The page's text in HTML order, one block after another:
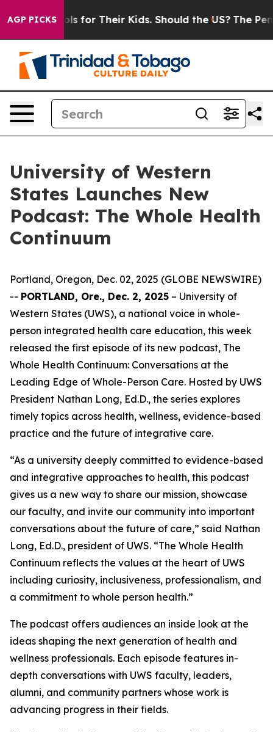
AGP PICKS
Controls for Their Kids. Should the US? The
University of Western
States Launches New
Podcast: The Whole Health
Continuum
Portland, Oregon, Dec. 02, 2025 (GLOBE NEWSWIRE)
-- PORTLAND, Ore., Dec. 2, 2025 – University of
Western States (UWS), a national voice in whole-
person integrated health care education, this week
released the first episode of its new podcast, The
Whole Health Continuum: Conversations at the
Leading Edge of Whole-Person Care. Hosted by UWS
President Nathan Long, Ed.D., the series explores
timely topics across health, wellness, evidence-based
practice and the future of integrative care.
“As a university deeply committed to evidence-based
and integrative approaches to health, this podcast
gives us a new way to share our mission, showcase
our faculty, and invite our community into important
conversations about the future of care,” said Nathan
Long, Ed.D., president of UWS. “The Whole Health
Continuum reflects the values at the heart of UWS
including curiosity, inclusiveness, professionalism, and
a commitment to whole person health.”
The podcast offers audiences an inside look at the
ideas shaping the next generation of health and
wellness professionals. Each episode features in-
depth conversations with UWS faculty, leaders,
alumni, and community partners whose work is
advancing progress in their fields.